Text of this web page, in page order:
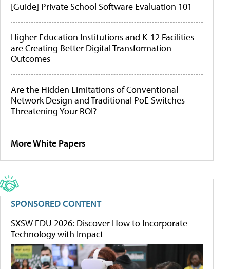
[Guide] Private School Software Evaluation 101
Higher Education Institutions and K-12 Facilities
are Creating Better Digital Transformation
Outcomes
Are the Hidden Limitations of Conventional
Network Design and Traditional PoE Switches
Threatening Your ROI?
More White Papers
SPONSORED CONTENT
SXSW EDU 2026: Discover How to Incorporate
Technology with Impact